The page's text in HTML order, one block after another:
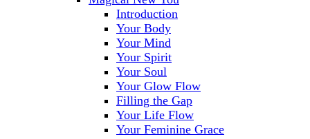
Introduction
Your Body
Your Mind
Your Spirit
Your Soul
Your Glow Flow
Filling the Gap
Your Life Flow
Your Feminine Grace